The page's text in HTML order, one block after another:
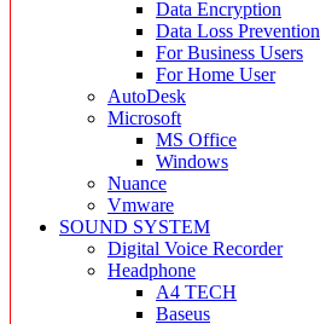
Data Encryption
Data Loss Prevention
For Business Users
For Home User
AutoDesk
Microsoft
MS Office
Windows
Nuance
Vmware
SOUND SYSTEM
Digital Voice Recorder
Headphone
A4 TECH
Baseus